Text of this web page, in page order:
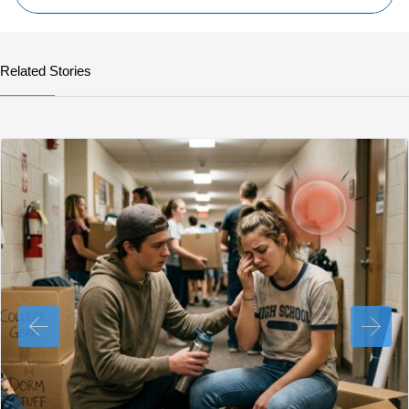
Related Stories